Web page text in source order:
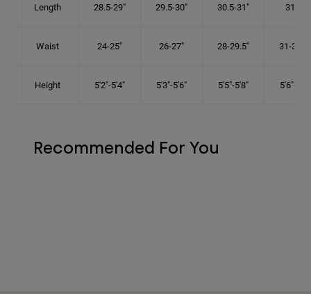
Length 28.5-29" 29.5-30" 30.5-31" 31.5"
Waist 24-25" 26-27" 28-29.5" 31-32.5"
Height 5'2"-5'4" 5'3"-5'6" 5'5"-5'8" 5'6"-5'9"
Recommended For You